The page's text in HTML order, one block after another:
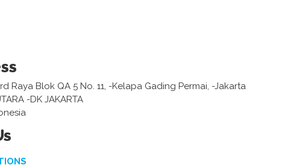
Raya Blok QA 5 No. 11, -Kelapa Gading Permai, -Jakarta
-DK JAKARTA